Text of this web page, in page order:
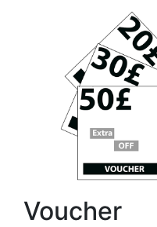
Voucher